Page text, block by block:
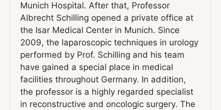
Munich Hospital. After that, Professor
Albrecht Schilling opened a private office at
the Isar Medical Center in Munich. Since
2009, the laparoscopic techniques in urology
performed by Prof. Schilling and his team
have gained a special place in medical
facilities throughout Germany. In addition,
the professor is a highly regarded specialist
in reconstructive and oncologic surgery. The